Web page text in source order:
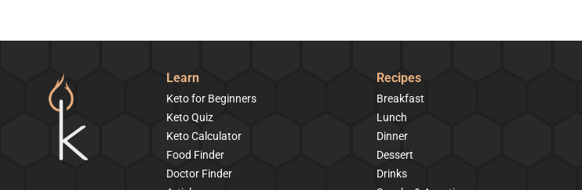
Learn
Keto for Beginners
Keto Quiz
Keto Calculator
Food Finder
Doctor Finder
Recipes
Breakfast
Lunch
Dinner
Dessert
Drinks